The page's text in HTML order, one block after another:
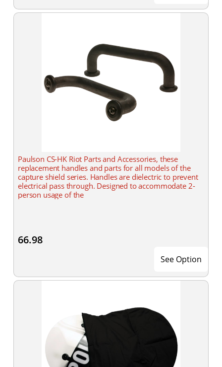
Paulson CS-HK Riot Parts and Accessories, these
replacement handles and parts for all models of the
capture shield series. Handles are dielectric to prevent
electrical pass through. Designed to accommodate 2-
person usage of the
66.98
See Option